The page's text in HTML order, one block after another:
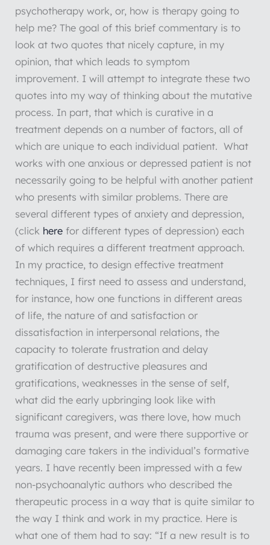
psychotherapy work, or, how is therapy going to
help me? The goal of this brief commentary is to
look at two quotes that nicely capture, in my
opinion, that which leads to symptom
improvement. I will attempt to integrate these two
quotes into my way of thinking about the mutative
process. In part, that which is curative in a
treatment depends on a number of factors, all of
which are unique to each individual patient. What
works with one anxious or depressed patient is not
necessarily going to be helpful with another patient
who presents with similar problems. There are
several different types of anxiety and depression,
(click here for different types of depression) each
of which requires a different treatment approach.
In my practice, to design effective treatment
techniques, I first need to assess and understand,
for instance, how one functions in different areas
of life, the nature of and satisfaction or
dissatisfaction in interpersonal relations, the
capacity to tolerate frustration and delay
gratification of destructive pleasures and
gratifications, weaknesses in the sense of self,
what did the early upbringing look like with
significant caregivers, was there love, how much
trauma was present, and were there supportive or
damaging care takers in the individual’s formative
years. I have recently been impressed with a few
non-psychoanalytic authors who described the
therapeutic process in a way that is quite similar to
the way I think and work in my practice. Here is
what one of them had to say: “If a new result is to